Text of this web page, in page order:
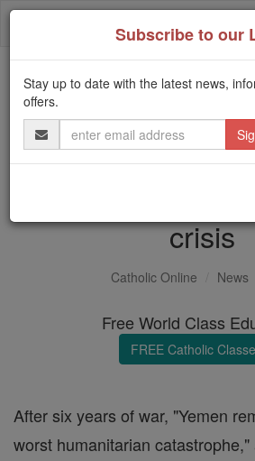
Skip
Trending:
Daily Reading for Thursday,
Today's Reading
The
World's worst
crisis
Catholic Online News
Free World Class
FREE Catholic
After six years of war, "Yemen
worst humanitarian
Subscribe to our
Stay up to date with the latest news,
offers.
Email
Address